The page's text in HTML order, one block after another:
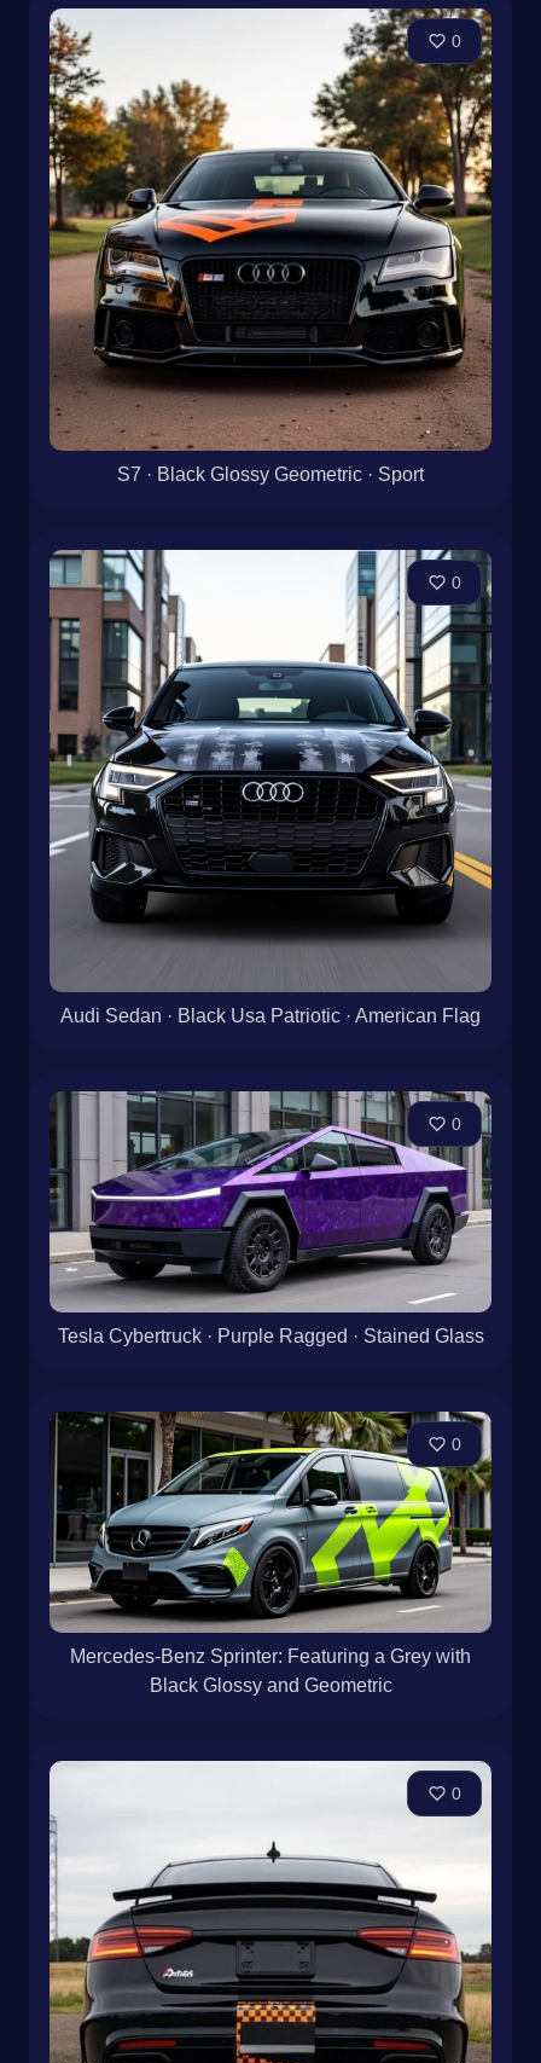
0
S7 · Black Glossy Geometric · Sport
0
Audi Sedan · Black Usa Patriotic · American Flag
0
Tesla Cybertruck · Purple Ragged · Stained Glass
0
Mercedes-Benz Sprinter: Featuring a Grey with
Black Glossy and Geometric
0